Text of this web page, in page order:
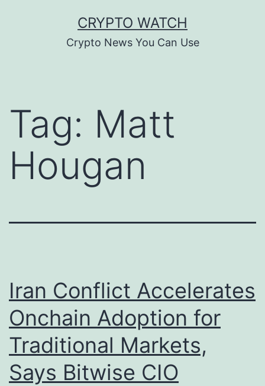
CRYPTO WATCH
Crypto News You Can Use
Tag: Matt
Hougan
Iran Conflict Accelerates
Onchain Adoption for
Traditional Markets,
Says Bitwise CIO